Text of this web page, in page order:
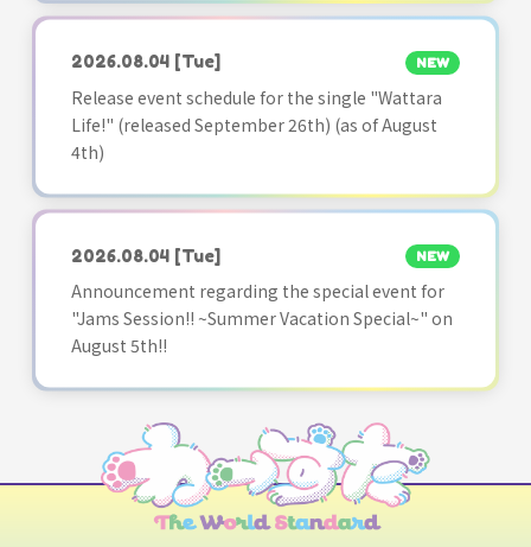
2026.08.04 [Tue] NEW
Release event schedule for the single "Wattara
Life!" (released September 26th) (as of August
4th)
2026.08.04 [Tue] NEW
Announcement regarding the special event for
"Jams Session!! ~Summer Vacation Special~" on
August 5th!!